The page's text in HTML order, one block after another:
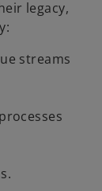
legacy,
streams